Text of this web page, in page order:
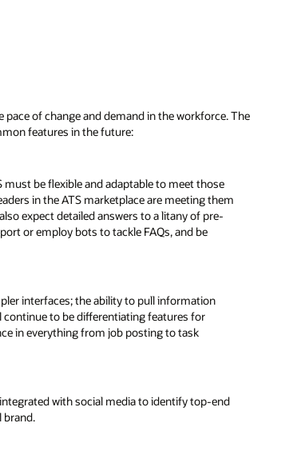
of change and demand in the workforce. The
features in the future:
be flexible and adaptable to meet those
in the ATS marketplace are meeting them
expect detailed answers to a litany of pre-
or employ bots to tackle FAQs, and be
interfaces; the ability to pull information
to be differentiating features for
in everything from job posting to task
with social media to identify top-end
brand.